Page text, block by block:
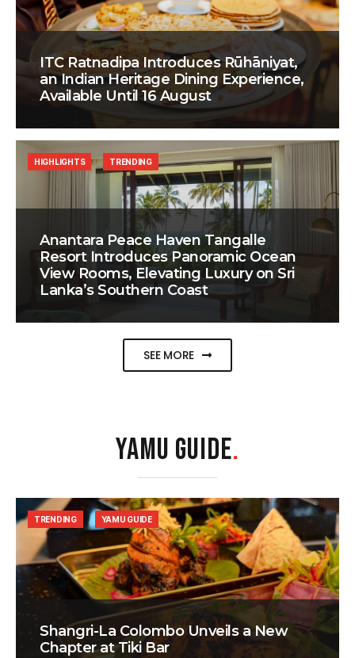
ITC Ratnadipa Introduces Rūhāniyat,
an Indian Heritage Dining Experience,
Available Until 16 August
Anantara Peace Haven Tangalle
Resort Introduces Panoramic Ocean
View Rooms, Elevating Luxury on Sri
Lanka’s Southern Coast
HIGHLIGHTS TRENDING
SEE MORE
YAMU GUIDE.
Shangri-La Colombo Unveils a New
Chapter at Tiki Bar
TRENDING YAMU GUIDE